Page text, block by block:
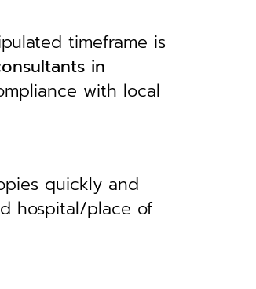
timeframe is
in
with local
quickly and
hospital/place of